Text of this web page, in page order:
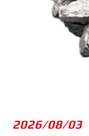
2026/08/03